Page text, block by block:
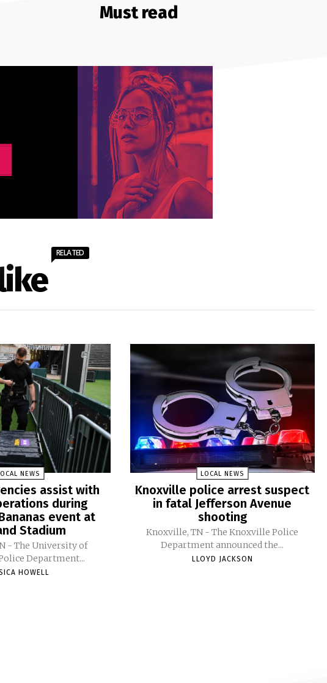
Must read
RELATED
NEWS
assist with
during
event at
Stadium
- The University of
Department...
HOWELL
LOCAL NEWS
Knoxville police arrest suspect
in fatal Jefferson Avenue
shooting
Knoxville, TN - The Knoxville Police
Department announced the...
LLOYD JACKSON